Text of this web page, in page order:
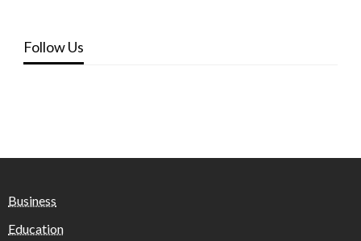
Follow Us
Business
Education